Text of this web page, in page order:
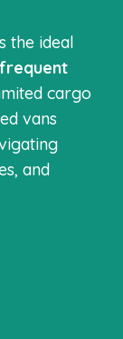
the ideal
cargo
vans
and